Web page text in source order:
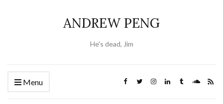
ANDREW PENG
He's dead, Jim
Menu